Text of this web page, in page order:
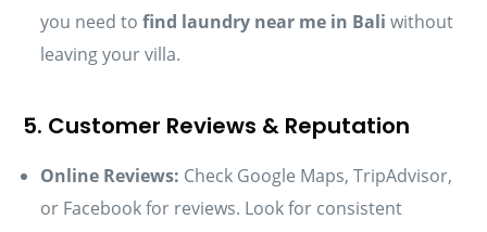
you need tofind laundry near me in Bali without
leaving your villa.
5. Customer Reviews & Reputation
Online Reviews: Check Google Maps, TripAdvisor,
or Facebook for reviews. Look for consistent